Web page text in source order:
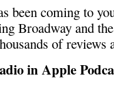
been coming to
Broadway and
of reviews
in Apple